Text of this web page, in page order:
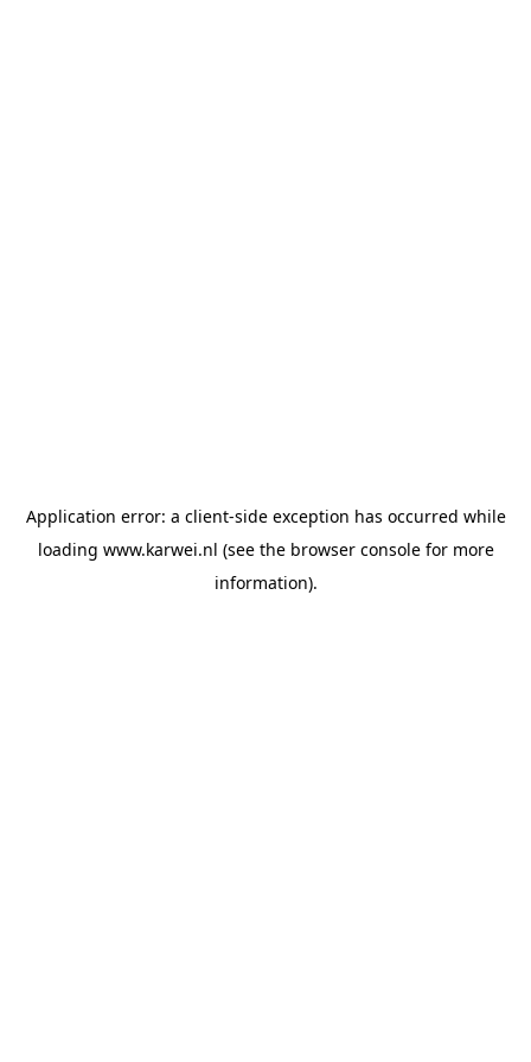
Application error: a client-side exception has occurred while
loading www.karwei.nl (see the browser consolefor more
information).